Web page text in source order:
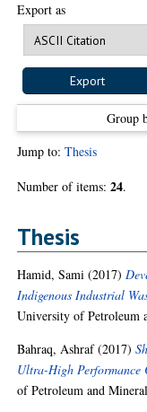
Export as
Group
Jump to:Thesis
Number of items:24.
Thesis
Hamid, Sami (2017)
Indigenous Industrial
University of Petroleum
Bahraq, Ashraf(2017)
Ultra-High Performance
of Petroleum and